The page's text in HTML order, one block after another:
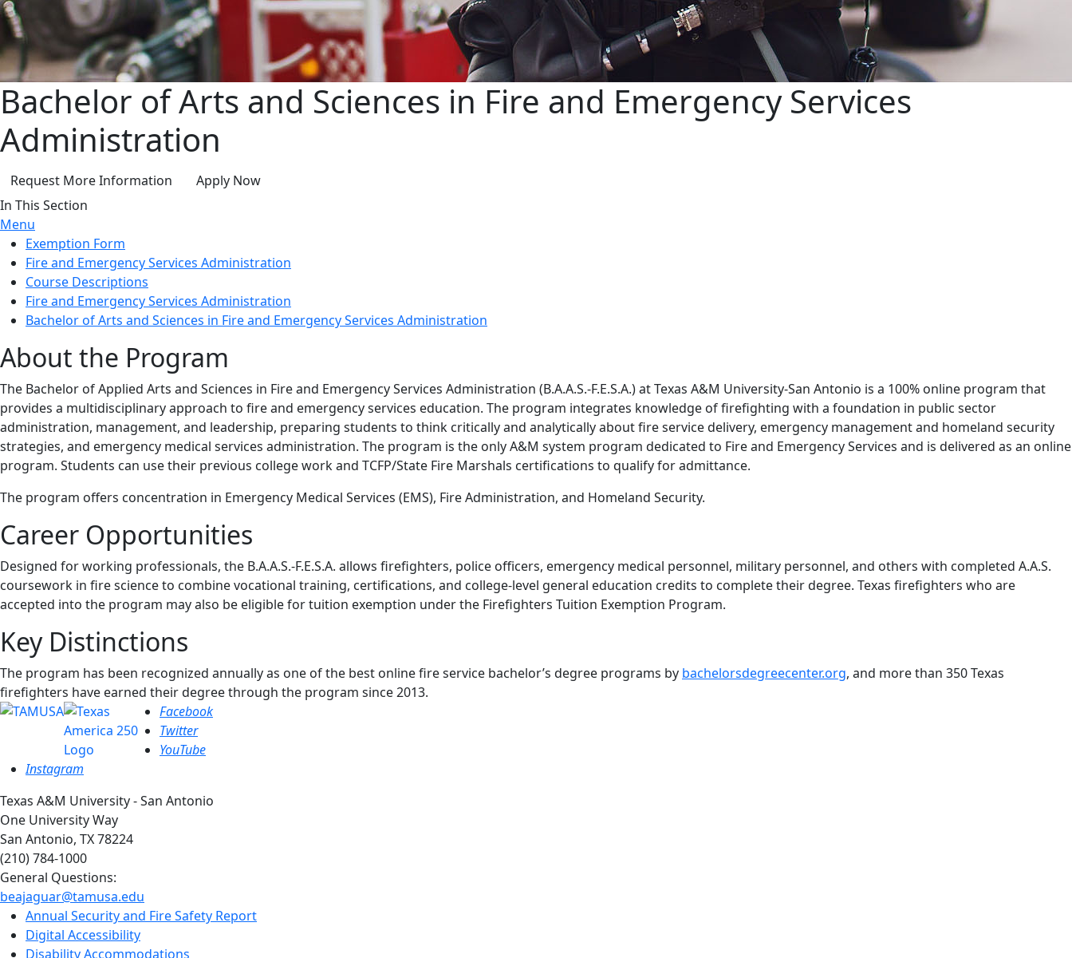
Bachelor of Arts and Sciences in Fire and Emergency Services
Administration
Request More Information
Apply Now
In This Section
Menu
Exemption Form
Fire and Emergency Services Administration
Course Descriptions
Fire and Emergency Services Administration
Bachelor of Arts and Sciences in Fire and Emergency Services Administration
About the Program
The Bachelor of Applied Arts and Sciences in Fire and Emergency Services Administration (B.A.A.S.-F.E.S.A.) at Texas A&M University-San Antonio is a 100% online program that
provides a multidisciplinary approach to fire and emergency services education. The program integrates knowledge of firefighting with a foundation in public sector
administration, management, and leadership, preparing students to think critically and analytically about fire service delivery, emergency management and homeland security
strategies, and emergency medical services administration. The program is the only A&M system program dedicated to Fire and Emergency Services and is delivered as an online
program. Students can use their previous college work and TCFP/State Fire Marshals certifications to qualify for admittance.
The program offers concentration in Emergency Medical Services (EMS), Fire Administration, and Homeland Security.
Career Opportunities
Designed for working professionals, the B.A.A.S.-F.E.S.A. allows firefighters, police officers, emergency medical personnel, military personnel, and others with completed A.A.S.
coursework in fire science to combine vocational training, certifications, and college-level general education credits to complete their degree. Texas firefighters who are
accepted into the program may also be eligible for tuition exemption under the Firefighters Tuition Exemption Program.
Key Distinctions
The program has been recognized annually as one of the best online fire service bachelor’s degree programs by bachelorsdegreecenter.org, and more than 350 Texas
firefighters have earned their degree through the program since 2013.
Facebook
Twitter
YouTube
Instagram
Texas A&M University - San Antonio
One University Way
San Antonio, TX 78224
(210) 784-1000
General Questions:
beajaguar@tamusa.edu
Annual Security and Fire Safety Report
Digital Accessibility
Disability Accommodations